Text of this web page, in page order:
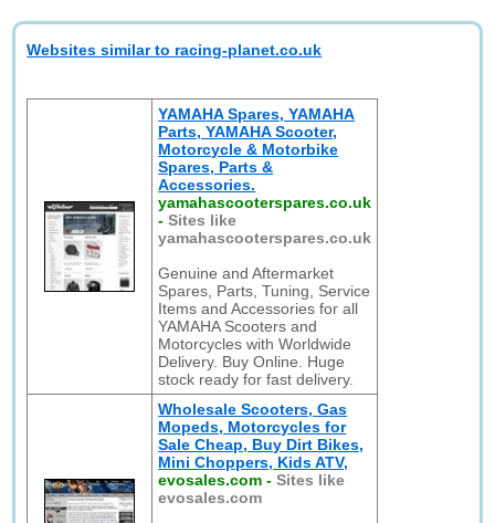
Websites similar to racing-planet.co.uk
YAMAHA Spares, YAMAHA
Parts, YAMAHA Scooter,
Motorcycle & Motorbike
Spares, Parts &
Accessories.
yamahascooterspares.co.uk
-Sites like
yamahascooterspares.co.uk
Genuine and Aftermarket
Spares, Parts, Tuning, Service
Items and Accessories for all
YAMAHA Scooters and
Motorcycles with Worldwide
Delivery. Buy Online. Huge
stock ready for fast delivery.
Wholesale Scooters, Gas
Mopeds, Motorcycles for
Sale Cheap, Buy Dirt Bikes,
Mini Choppers, Kids ATV,
evosales.com -Sites like
evosales.com